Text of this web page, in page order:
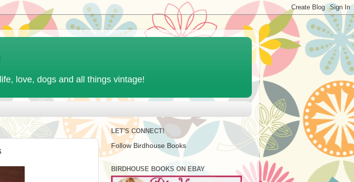
love, dogs and all things vintage!
LET'S CONNECT!
Follow Birdhouse Books
BIRDHOUSE BOOKS ON EBAY